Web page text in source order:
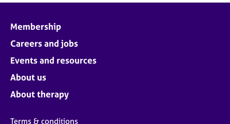
Membership
Careers and jobs
Events and resources
About us
About therapy
Terms & conditions